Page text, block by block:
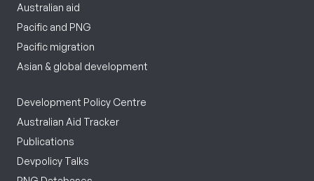
Australian aid
Pacific and PNG
Pacific migration
Asian & global development
Development Policy Centre
Australian Aid Tracker
Publications
Devpolicy Talks